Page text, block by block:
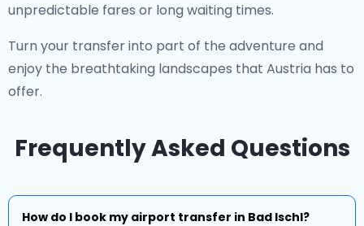
unpredictable fares or long waiting times.
Turn your transfer into part of the adventure and
enjoy the breathtaking landscapes that Austria has to
offer.
Frequently Asked Questions
How do I book my airport transfer in Bad Ischl?